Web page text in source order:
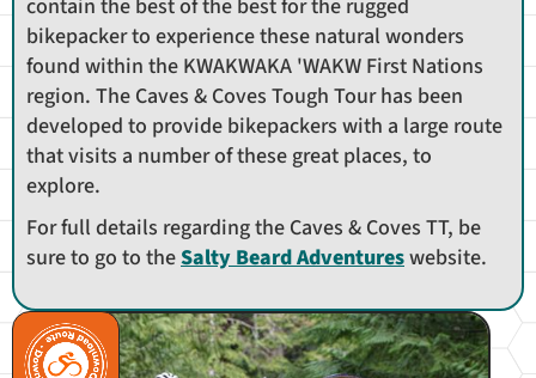
contain the best of the best for the rugged
bikepacker to experience these natural wonders
found within the KWAKWAKA 'WAKW First Nations
region. The Caves & Coves Tough Tour has been
developed to provide bikepackers with a large route
that visits a number of these great places, to
explore.
For full details regarding the Caves & Coves TT, be
sure to go to theSalty Beard Adventureswebsite.